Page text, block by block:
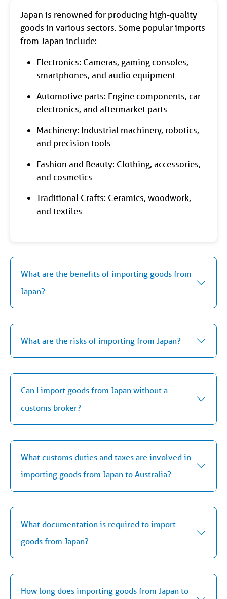
Japan is renowned for producing high-quality
goods in various sectors. Some popular imports
from Japan include:
Electronics: Cameras, gaming consoles,
smartphones, and audio equipment
Automotive parts: Engine components, car
electronics, and aftermarket parts
Machinery: Industrial machinery, robotics,
and precision tools
Fashion and Beauty: Clothing, accessories,
and cosmetics
Traditional Crafts: Ceramics, woodwork,
and textiles
What are the benefits of importing goods from
Japan?
What are the risks of importing from Japan?
Can I import goods from Japan without a
customs broker?
What customs duties and taxes are involved in
importing goods from Japan to Australia?
What documentation is required to import
goods from Japan?
How long does importing goods from Japan to